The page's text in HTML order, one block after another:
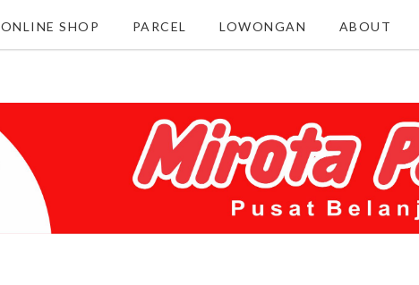
ONLINE SHOP PARCEL LOWONGAN ABOUT